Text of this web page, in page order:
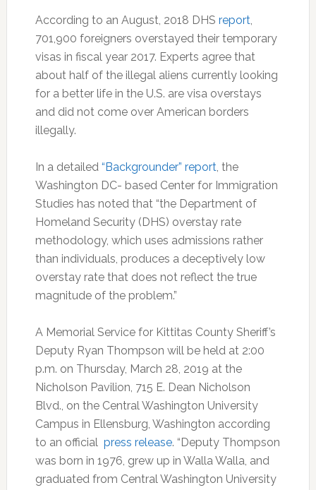
According to an August, 2018 DHS report,
701,900 foreigners overstayed their temporary
visas in fiscal year 2017. Experts agree that
about half of the illegal aliens currently looking
for a better life in the U.S. are visa overstays
and did not come over American borders
illegally.
In a detailed“Backgrounder” report, the
Washington DC- based Center for Immigration
Studies has noted that “the Department of
Homeland Security (DHS) overstay rate
methodology, which uses admissions rather
than individuals, produces a deceptively low
overstay rate that does not reflect the true
magnitude of the problem.”
A Memorial Service for Kittitas County Sheriff’s
Deputy Ryan Thompson will be held at 2:00
p.m. on Thursday, March 28, 2019 at the
Nicholson Pavilion, 715 E. Dean Nicholson
Blvd., on the Central Washington University
Campus in Ellensburg, Washington according
to an official press release. “Deputy Thompson
was born in 1976, grew up in Walla Walla, and
graduated from Central Washington University